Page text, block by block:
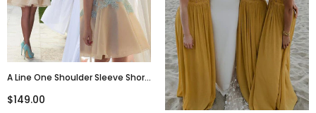
A Line One Shoulder Sleeve Short
Dresses,Cute Junior
$149.00